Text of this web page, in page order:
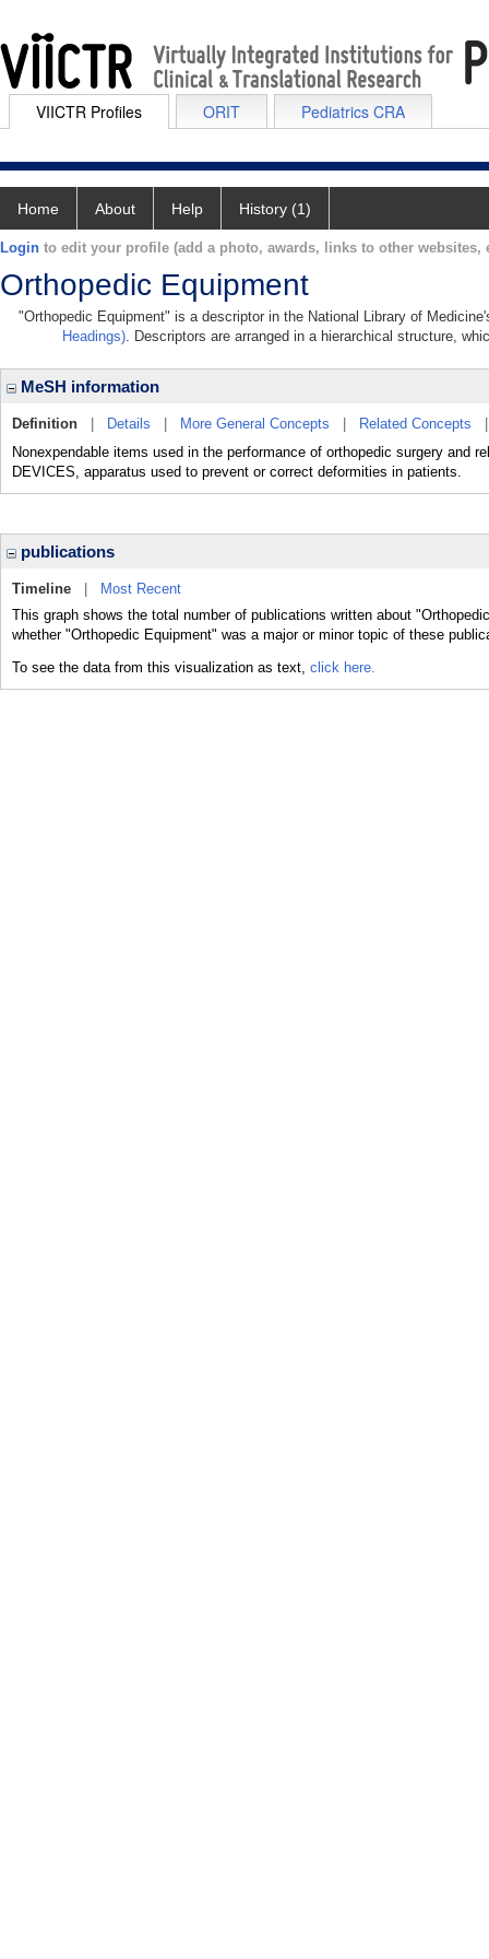
VIICTR Profiles ORIT Pediatrics CRA
Home About Help History (1)
Login to edit your profile (add a photo, awards, links to other websites,
Orthopedic Equipment
"Orthopedic Equipment" is a descriptor in the National Library of
Headings). Descriptors are arranged in a hierarchical structure,
MeSH information
Definition Details More General Concepts Related Concepts
Nonexpendable items used in the performance of orthopedic surgery and
DEVICES, apparatus used to prevent or correct deformities in patients.
publications
Timeline
Most Recent
This graph shows the total number of publications written about
whether "Orthopedic Equipment" was a major or minor topic of these
To see the data from this visualization as text, click here.